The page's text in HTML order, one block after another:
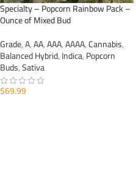
Specialty – Popcorn Rainbow Pack –
Ounce of Mixed Bud
Grade,A,AA,AAA,AAAA,Cannabis,
Balanced Hybrid,Indica,Popcorn
Buds,Sativa
$69.99